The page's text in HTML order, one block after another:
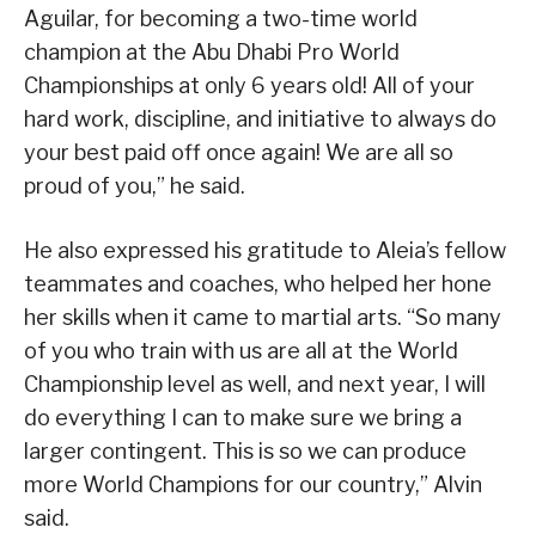
Aguilar, for becoming a two-time world
champion at the Abu Dhabi Pro World
Championships at only 6 years old! All of your
hard work, discipline, and initiative to always do
your best paid off once again! We are all so
proud of you,” he said.
He also expressed his gratitude to Aleia’s fellow
teammates and coaches, who helped her hone
her skills when it came to martial arts. “So many
of you who train with us are all at the World
Championship level as well, and next year, I will
do everything I can to make sure we bring a
larger contingent. This is so we can produce
more World Champions for our country,” Alvin
said.